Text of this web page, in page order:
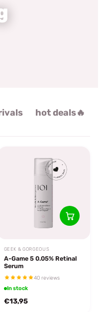
hot deals🔥
GEEK & GORGEOUS
A-Game 5 0.05% Retinal
Serum
40 reviews
In stock
€13,95